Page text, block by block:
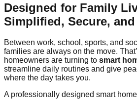
Designed for Family
Simplified, Secure,
Between work, school, sports, and
families are always on the move.
homeowners are turning to smart
streamline daily routines and give
where the day takes you.
A professionally designed smart